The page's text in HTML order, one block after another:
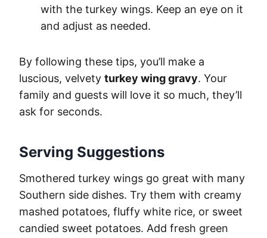
with the turkey wings. Keep an eye on it
and adjust as needed.
By following these tips, you’ll make a
luscious, velvety turkey wing gravy. Your
family and guests will love it so much, they’ll
ask for seconds.
Serving Suggestions
Smothered turkey wings go great with many
Southern side dishes. Try them with creamy
mashed potatoes, fluffy white rice, or sweet
candied sweet potatoes. Add fresh green